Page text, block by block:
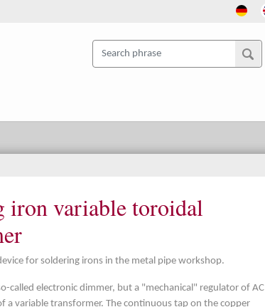
iron variable toroidal
for soldering irons in the metal pipe workshop.
called electronic dimmer, but a "mechanical" regulator of AC
a variable transformer. The continuous tap on the copper